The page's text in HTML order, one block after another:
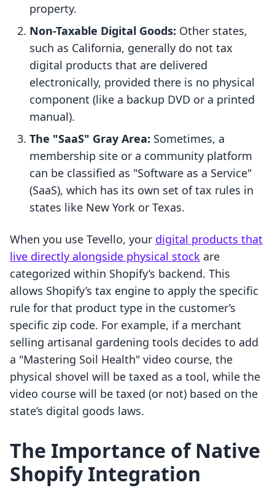
property.
Non-Taxable Digital Goods: Other states,
such as California, generally do not tax
digital products that are delivered
electronically, provided there is no physical
component (like a backup DVD or a printed
manual).
The "SaaS" Gray Area: Sometimes, a
membership site or a community platform
can be classified as "Software as a Service"
(SaaS), which has its own set of tax rules in
states like New York or Texas.
When you use Tevello, your digital products that
live directly alongside physical stock are
categorized within Shopify’s backend. This
allows Shopify’s tax engine to apply the specific
rule for that product type in the customer’s
specific zip code. For example, if a merchant
selling artisanal gardening tools decides to add
a "Mastering Soil Health" video course, the
physical shovel will be taxed as a tool, while the
video course will be taxed (or not) based on the
state’s digital goods laws.
The Importance of Native
Shopify Integration